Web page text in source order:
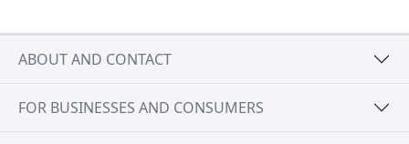
ABOUT AND CONTACT
FOR BUSINESSES AND CONSUMERS